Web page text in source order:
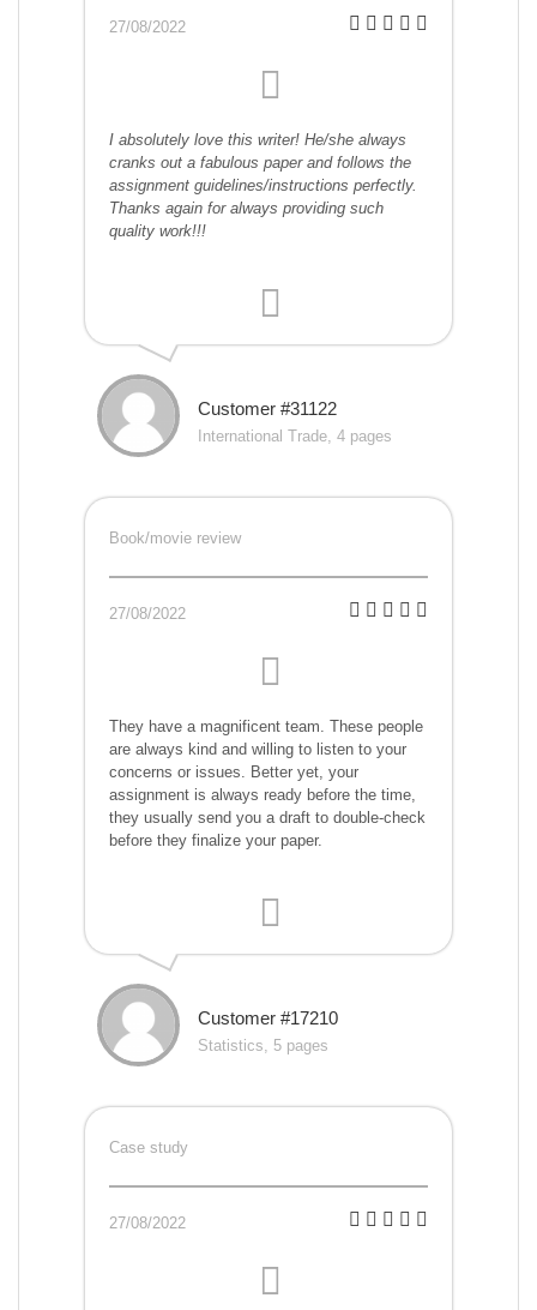
27/08/2022
I absolutely love this writer! He/she always
cranks out a fabulous paper and follows the
assignment guidelines/instructions perfectly.
Thanks again for always providing such
quality work!!!
Customer #31122
International Trade, 4 pages
Book/movie review
27/08/2022
They have a magnificent team. These people
are always kind and willing to listen to your
concerns or issues. Better yet, your
assignment is always ready before the time,
they usually send you a draft to double-check
before they finalize your paper.
Customer #17210
Statistics, 5 pages
Case study
27/08/2022